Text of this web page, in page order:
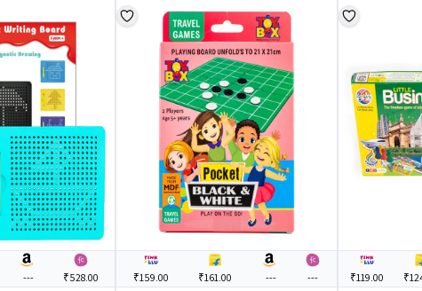
--- ₹528.00 ₹159.00 ₹161.00 --- --- ₹119.00